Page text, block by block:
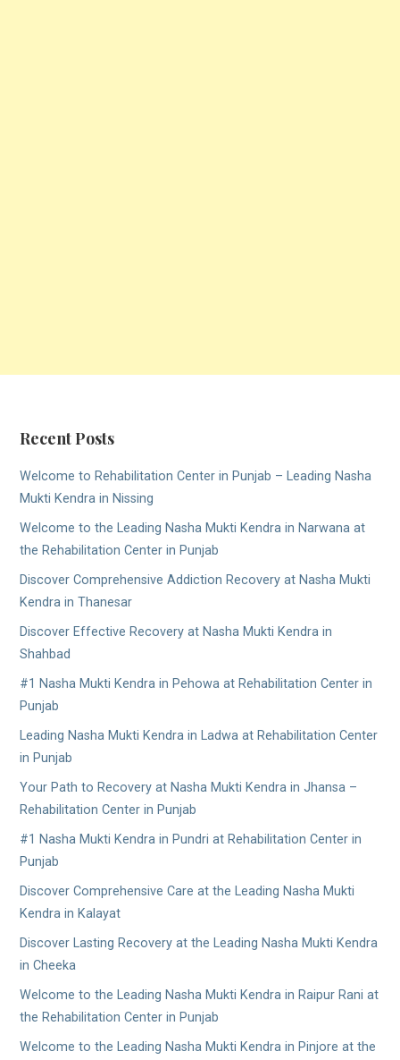
Recent Posts
Welcome to Rehabilitation Center in Punjab – Leading Nasha
Mukti Kendra in Nissing
Welcome to the Leading Nasha Mukti Kendra in Narwana at
the Rehabilitation Center in Punjab
Discover Comprehensive Addiction Recovery at Nasha Mukti
Kendra in Thanesar
Discover Effective Recovery at Nasha Mukti Kendra in
Shahbad
#1 Nasha Mukti Kendra in Pehowa at Rehabilitation Center in
Punjab
Leading Nasha Mukti Kendra in Ladwa at Rehabilitation Center
in Punjab
Your Path to Recovery at Nasha Mukti Kendra in Jhansa –
Rehabilitation Center in Punjab
#1 Nasha Mukti Kendra in Pundri at Rehabilitation Center in
Punjab
Discover Comprehensive Care at the Leading Nasha Mukti
Kendra in Kalayat
Discover Lasting Recovery at the Leading Nasha Mukti Kendra
in Cheeka
Welcome to the Leading Nasha Mukti Kendra in Raipur Rani at
the Rehabilitation Center in Punjab
Welcome to the Leading Nasha Mukti Kendra in Pinjore at the